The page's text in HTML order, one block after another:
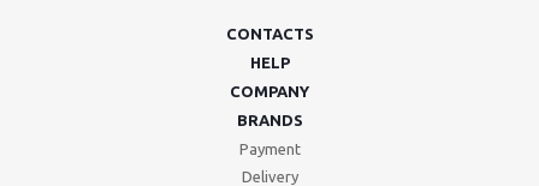
CONTACTS
HELP
COMPANY
BRANDS
Payment
Delivery